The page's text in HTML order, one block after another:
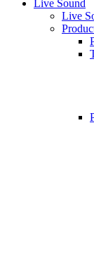
Live Sound
Live